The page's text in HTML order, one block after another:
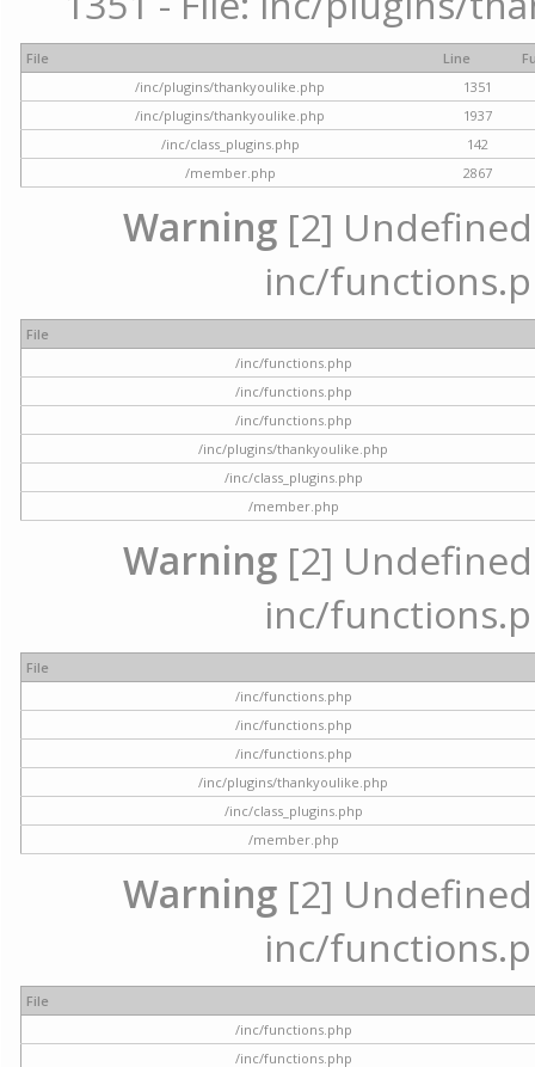
File Line
/inc/plugins/thankyoulike.php
1351
/inc/plugins/thankyoulike.php
1937
/inc/class_plugins.php
142
/member.php
2867
Warning [2]
inc/
File
/inc/functions.php
/inc/functions.php
/inc/functions.php
/inc/plugins/thankyoulike.php
/inc/class_plugins.php
/member.php
Warning [2]
inc/
File
/inc/functions.php
/inc/functions.php
/inc/functions.php
/inc/plugins/thankyoulike.php
/inc/class_plugins.php
/member.php
Warning [2]
inc/
File
/inc/functions.php
/inc/functions.php